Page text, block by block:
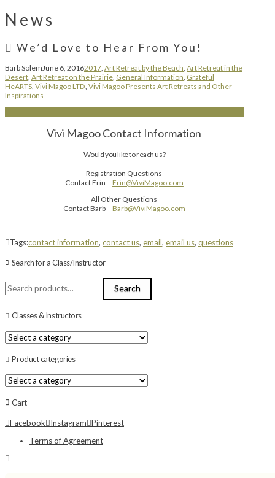
News
We’d Love to Hear From You!
Barb Solem June 6, 20162017 Art Retreat by the Beach Art Retreat in the
Desert Art Retreat on the Prairie General Information Grateful
HeARTS Vivi Magoo LTD Vivi Magoo Presents Art Retreats and Other
Inspirations
Vivi Magoo Contact Information
Would you like to reach us?
Registration Questions
Contact Erin – Erin@ViviMagoo.com
All Other Questions
Contact Barb – Barb@ViviMagoo.com
Tags:contact information, contact us, email, email us, questions
Search for a Class/Instructor
Search
for:
Search
Classes & Instructors
Product categories
Cart
Facebook Instagram Pinterest
Terms of Agreement